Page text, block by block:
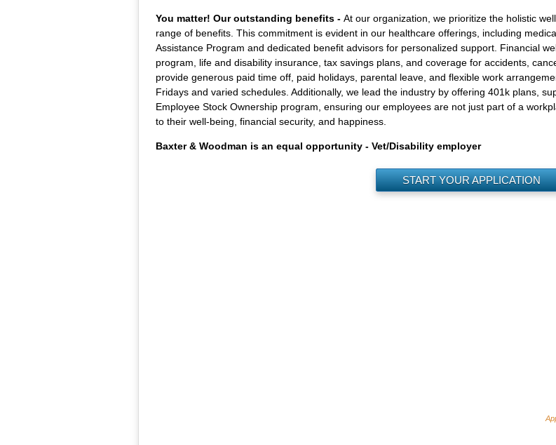
You matter! Our outstanding benefits - At our organization, we prioritize the holistic
range of benefits. This commitment is evident in our healthcare offerings, including
Assistance Program and dedicated benefit advisors for personalized support. Financial
program, life and disability insurance, tax savings plans, and coverage for accidents,
provide generous paid time off, paid holidays, parental leave, and flexible work
Fridays and varied schedules. Additionally, we lead the industry by offering 401k plans,
Employee Stock Ownership program, ensuring our employees are not just part of a
to their well-being, financial security, and happiness.
Baxter & Woodman is an equal opportunity - Vet/Disability employer
START YOUR APPLICATION